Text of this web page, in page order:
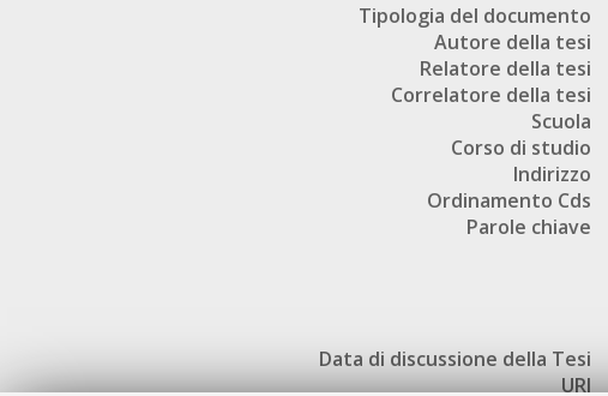
Tipologia del documento
Autore della tesi
Relatore della tesi
Correlatore della tesi
Scuola
Corso di studio
Indirizzo
Ordinamento Cds
Parole chiave
Data di discussione della Tesi
URI